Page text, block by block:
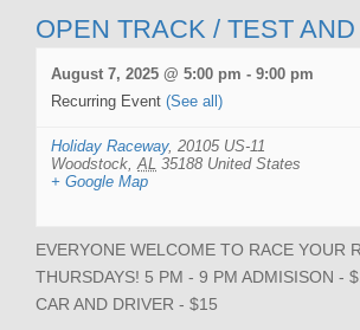
OPEN TRACK / TEST
August 7, 2025 @ 5:00 pm - 9:00 pm
Recurring Event (See all)
Holiday Raceway, 20105 US-11
Woodstock AL 35188 United States
+ Google Map
EVERYONE WELCOME TO RACE YOUR
THURSDAYS! 5 PM - 9 PM ADMISISON -
CAR AND DRIVER - $15